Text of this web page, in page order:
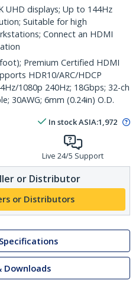
UHD displays; Up to 144Hz
Suitable for high
Connect an HDMI
Premium Certified HDMI
HDR10/ARC/HDCP
1080p 240Hz; 18Gbps; 32-ch
30AWG; 6mm (0.24in) O.D.
In stockASIA:1,972
Live 24/5 Support
or Distributor
or Distributors
Downloads